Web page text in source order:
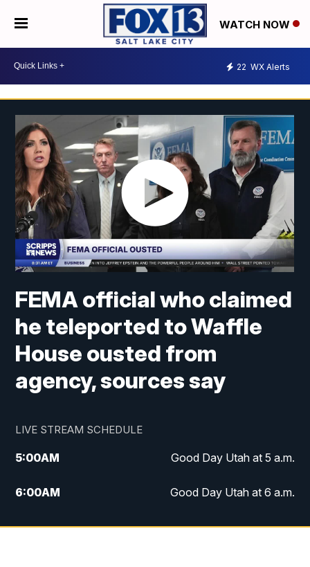
WATCH NOW
22 WX Alerts
FEMA official who claimed
he teleported to Waffle
House ousted from
agency, sources say
LIVE STREAM SCHEDULE
5:00AM Good Day Utah at 5 a.m.
6:00AM Good Day Utah at 6 a.m.
7:00AM Good Day Utah at 7 a.m.